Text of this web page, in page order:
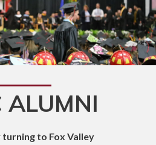
ALUMNI
to Fox Valley